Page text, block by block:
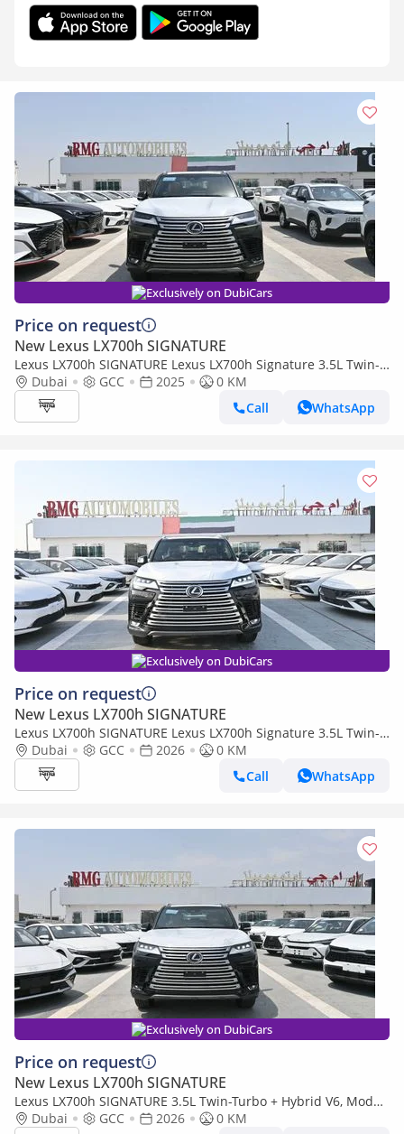
Exclusively on DubiCars
Price on request
New Lexus LX700h SIGNATURE
Lexus LX700h SIGNATURE Lexus LX700h Signature 3.5L Twin-
Turbo + Hybrid V6, Model 2025, Color Green inside Tan
Dubai GCC 2025
0 KM
Call
WhatsApp
Exclusively on DubiCars
Price on request
New Lexus LX700h SIGNATURE
Lexus LX700h SIGNATURE Lexus LX700h Signature 3.5L Twin-
Turbo + Hybrid V6, Model 2026, Color Black inside Red
Dubai GCC 2026
0 KM
Call
WhatsApp
Exclusively on DubiCars
Price on request
New Lexus LX700h SIGNATURE
Lexus LX700h SIGNATURE 3.5L Twin-Turbo + Hybrid V6, Model
2026, Color Black inside Tan
Dubai GCC 2026
0 KM